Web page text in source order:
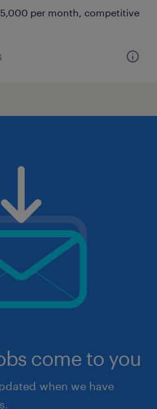
per month, competitive
come to you
when we have